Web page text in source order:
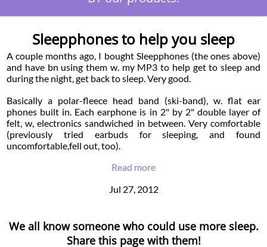
Sleepphones to help you sleep
A couple months ago, I bought Sleepphones (the ones above)
and have bn using them w. my MP3 to help get to sleep and
during the night, get back to sleep. Very good.
Basically a polar-fleece head band (ski-band), w. flat ear
phones built in. Each earphone is in 2" by 2" double layer of
felt, w, electronics sandwiched in between. Very comfortable
(previously tried earbuds for sleeping, and found
uncomfortable,fell out, too).
Read more
Jul 27, 2012
We all know someone who could use more sleep.
Share this page with them!